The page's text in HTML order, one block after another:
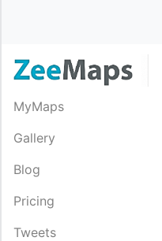
MyMaps
Gallery
Blog
Pricing
Tweets